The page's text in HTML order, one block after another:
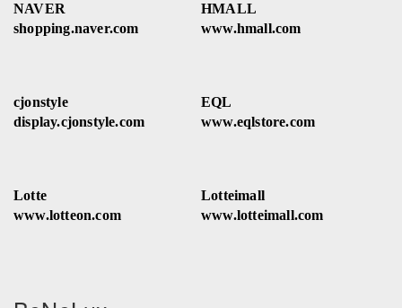
NAVER
shopping.naver.com
HMALL
www.hmall.com
cjonstyle
display.cjonstyle.com
EQL
www.eqlstore.com
Lotte
www.lotteon.com
Lotteimall
www.lotteimall.com